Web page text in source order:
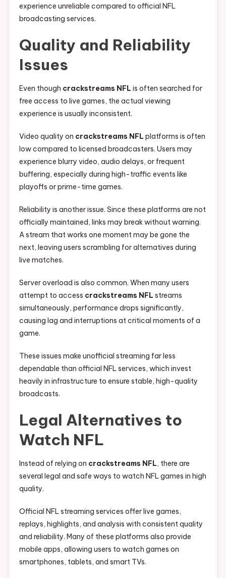
experience unreliable compared to official NFL
broadcasting services.
Quality and Reliability
Issues
Even though crackstreams NFL is often searched for
free access to live games, the actual viewing
experience is usually inconsistent.
Video quality on crackstreams NFL platforms is often
low compared to licensed broadcasters. Users may
experience blurry video, audio delays, or frequent
buffering, especially during high-traffic events like
playoffs or prime-time games.
Reliability is another issue. Since these platforms are not
officially maintained, links may break without warning.
A stream that works one moment may be gone the
next, leaving users scrambling for alternatives during
live matches.
Server overload is also common. When many users
attempt to access crackstreams NFL streams
simultaneously, performance drops significantly,
causing lag and interruptions at critical moments of a
game.
These issues make unofficial streaming far less
dependable than official NFL services, which invest
heavily in infrastructure to ensure stable, high-quality
broadcasts.
Legal Alternatives to
Watch NFL
Instead of relying on crackstreams NFL, there are
several legal and safe ways to watch NFL games in high
quality.
Official NFL streaming services offer live games,
replays, highlights, and analysis with consistent quality
and reliability. Many of these platforms also provide
mobile apps, allowing users to watch games on
smartphones, tablets, and smart TVs.